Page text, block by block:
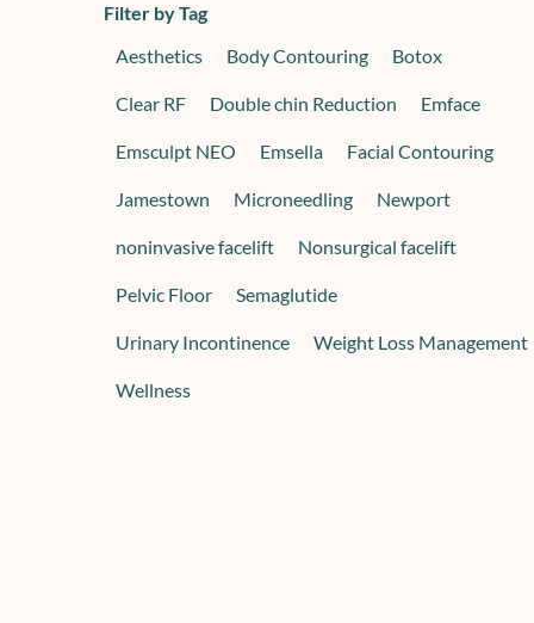
Filter by Tag
Aesthetics
Body Contouring Botox
Clear RF Double chin Reduction Emface
Emsculpt NEO Emsella Facial Contouring
Jamestown Microneedling Newport
noninvasive facelift Nonsurgical facelift
Pelvic Floor Semaglutide
Urinary Incontinence Weight Loss Management
Wellness